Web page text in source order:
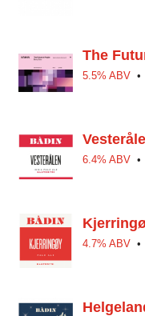
The
5.5% ABV
6.4% ABV
4.7% ABV